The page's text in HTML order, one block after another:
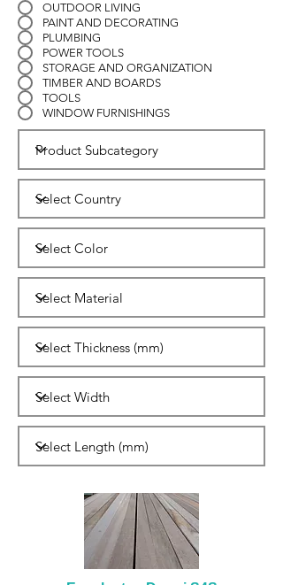
OUTDOOR LIVING
PAINT AND DECORATING
PLUMBING
POWER TOOLS
STORAGE AND ORGANIZATION
TIMBER AND BOARDS
TOOLS
WINDOW FURNISHINGS